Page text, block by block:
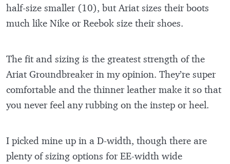
half-size smaller (10), but Ariat sizes their boots
much like Nike or Reebok size their shoes.
The fit and sizing is the greatest strength of the
Ariat Groundbreaker in my opinion. They’re super
comfortable and the thinner leather make it so that
you never feel any rubbing on the instep or heel.
I picked mine up in a D-width, though there are
plenty of sizing options for EE-width wide